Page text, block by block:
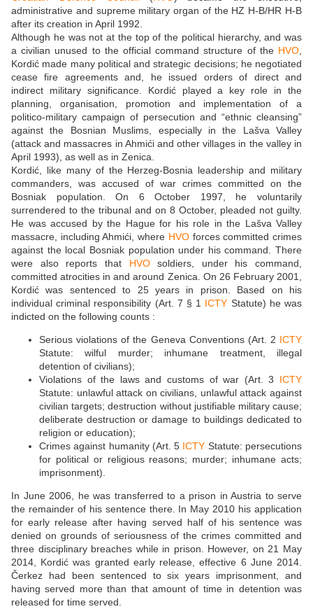
administrative and supreme military organ of the HZ H-B/HR H-B
after its creation in April 1992.
Although he was not at the top of the political hierarchy, and was
a civilian unused to the official command structure of the HVO
Kordić made many political and strategic decisions; he negotiated
cease fire agreements and, he issued orders of direct and
indirect military significance. Kordić played a key role in the
planning, organisation, promotion and implementation of a
politico-military campaign of persecution and “ethnic cleansing”
against the Bosnian Muslims, especially in the Lašva Valley
(attack and massacres in Ahmići and other villages in the valley in
April 1993), as well as in Zenica.
Kordić, like many of the Herzeg-Bosnia leadership and military
commanders, was accused of war crimes committed on the
Bosniak population. On 6 October 1997, he voluntarily
surrendered to the tribunal and on 8 October, pleaded not guilty.
He was accused by the Hague for his role in the Lašva Valley
massacre, including Ahmići, where HVOforces committed crimes
against the local Bosniak population under his command. There
were also reports that HVOsoldiers, under his command,
committed atrocities in and around Zenica. On 26 February 2001,
Kordić was sentenced to 25 years in prison. Based on his
individual criminal responsibility (Art. 7 § 1 ICTY Statute) he was
indicted on the following counts :
Serious violations of the Geneva Conventions (Art. 2 ICTY
Statute: wilful murder; inhumane treatment, illegal
detention of civilians);
Violations of the laws and customs of war (Art. 3 ICTY
Statute: unlawful attack on civilians, unlawful attack against
civilian targets; destruction without justifiable military cause;
deliberate destruction or damage to buildings dedicated to
religion or education);
Crimes against humanity (Art. 5 ICTY Statute: persecutions
for political or religious reasons; murder; inhumane acts;
imprisonment).
In June 2006, he was transferred to a prison in Austria to serve
the remainder of his sentence there. In May 2010 his application
for early release after having served half of his sentence was
denied on grounds of seriousness of the crimes committed and
three disciplinary breaches while in prison. However, on 21 May
2014, Kordić was granted early release, effective 6 June 2014.
Čerkez had been sentenced to six years imprisonment, and
having served more than that amount of time in detention was
released for time served.